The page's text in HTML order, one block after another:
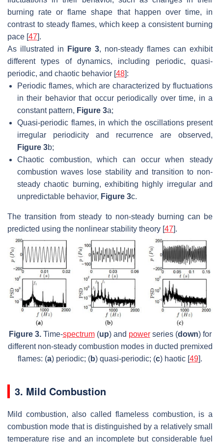
burning rate or flame shape that happen over time, in
contrast to steady flames, which keep a consistent burning
pace [47].
As illustrated in
Figure 3, non-steady flames can exhibit
different types of dynamics, including periodic, quasi-
periodic, and chaotic behavior [48]:
Periodic flames, which are characterized by fluctuations
in their behavior that occur periodically over time, in a
constant pattern, Figure 3a;
Quasi-periodic flames, in which the oscillations present
irregular periodicity and recurrence are observed,
Figure 3b;
Chaotic combustion, which can occur when steady
combustion waves lose stability and transition to non-
steady chaotic burning, exhibiting highly irregular and
unpredictable behavior, Figure 3c.
The transition from steady to non-steady burning can be
predicted using the nonlinear stability theory [47].
Figure 3.Time-spectrum(up) and powerseries (down) for
different non-steady combustion modes in ducted premixed
flames: (a) periodic; (b) quasi-periodic; (c) haotic [49].
3. Mild Combustion
Mild combustion, also called flameless combustion, is a
combustion mode that is distinguished by a relatively small
temperature rise and an incomplete but considerable fuel